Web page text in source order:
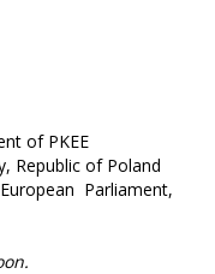
of PKEE
Republic of Poland
Parliament,